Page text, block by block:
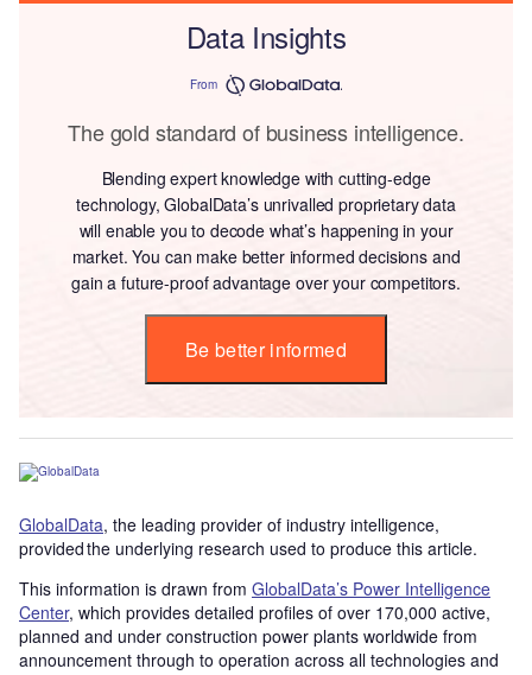
Data Insights
From
The gold standard of business intelligence.
Blending expert knowledge with cutting-edge
technology, GlobalData’s unrivalled proprietary data
will enable you to decode what’s happening in your
market. You can make better informed decisions and
gain a future-proof advantage over your competitors.
Be better informed
GlobalData, the leading provider of industry intelligence,
provided the underlying research used to produce this article.
This information is drawn from GlobalData’s Power Intelligence
Center, which provides detailed profiles of over 170,000 active,
planned and under construction power plants worldwide from
announcement through to operation across all technologies and